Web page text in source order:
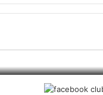
Media In Creating